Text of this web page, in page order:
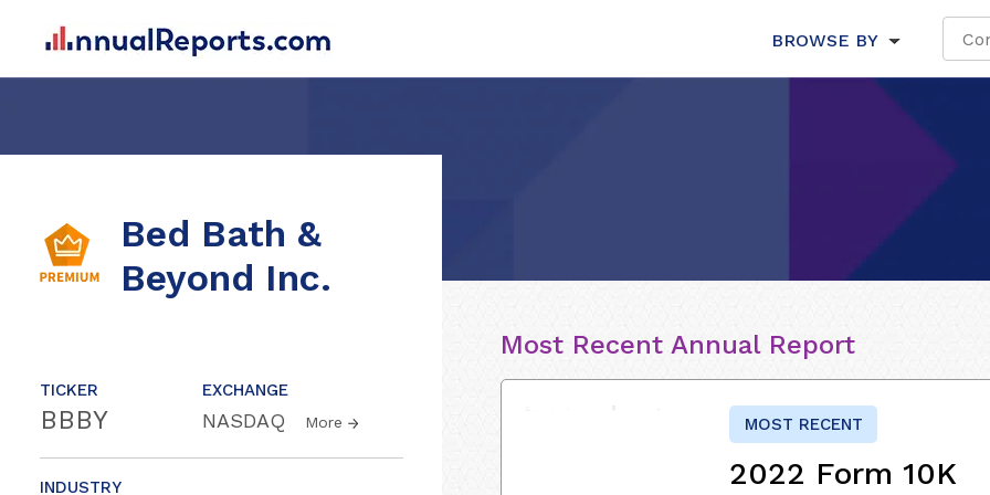
BROWSE BY
Bed Bath &
Beyond Inc.
TICKER
BBBY
EXCHANGE
NASDAQ More
INDUSTRY
Most Recent Annual Report
MOST RECENT
2022 Form 10K